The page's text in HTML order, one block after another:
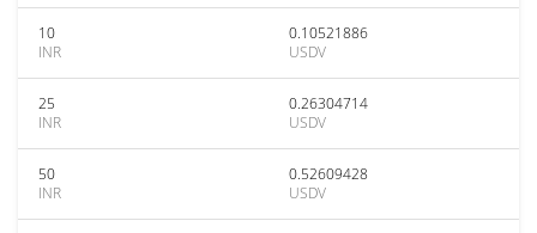
10
INR
0.10521886
USDV
25
INR
0.26304714
USDV
50
INR
0.52609428
USDV